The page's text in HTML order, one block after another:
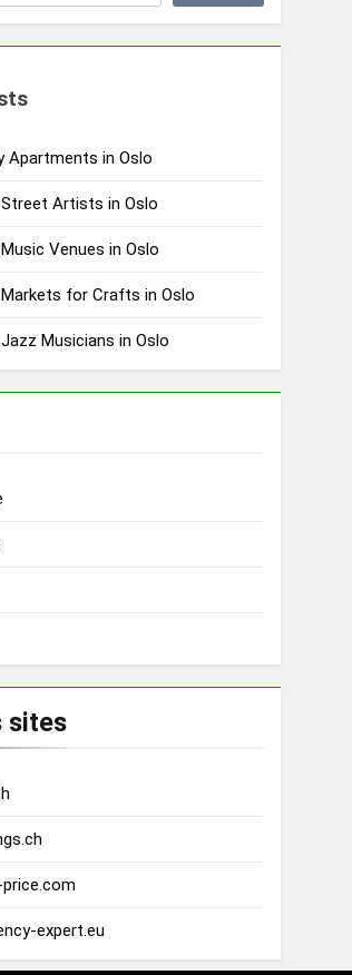
Apartments in Oslo
Artists in Oslo
Venues in Oslo
for Crafts in Oslo
Musicians in Oslo
sites
expert.eu